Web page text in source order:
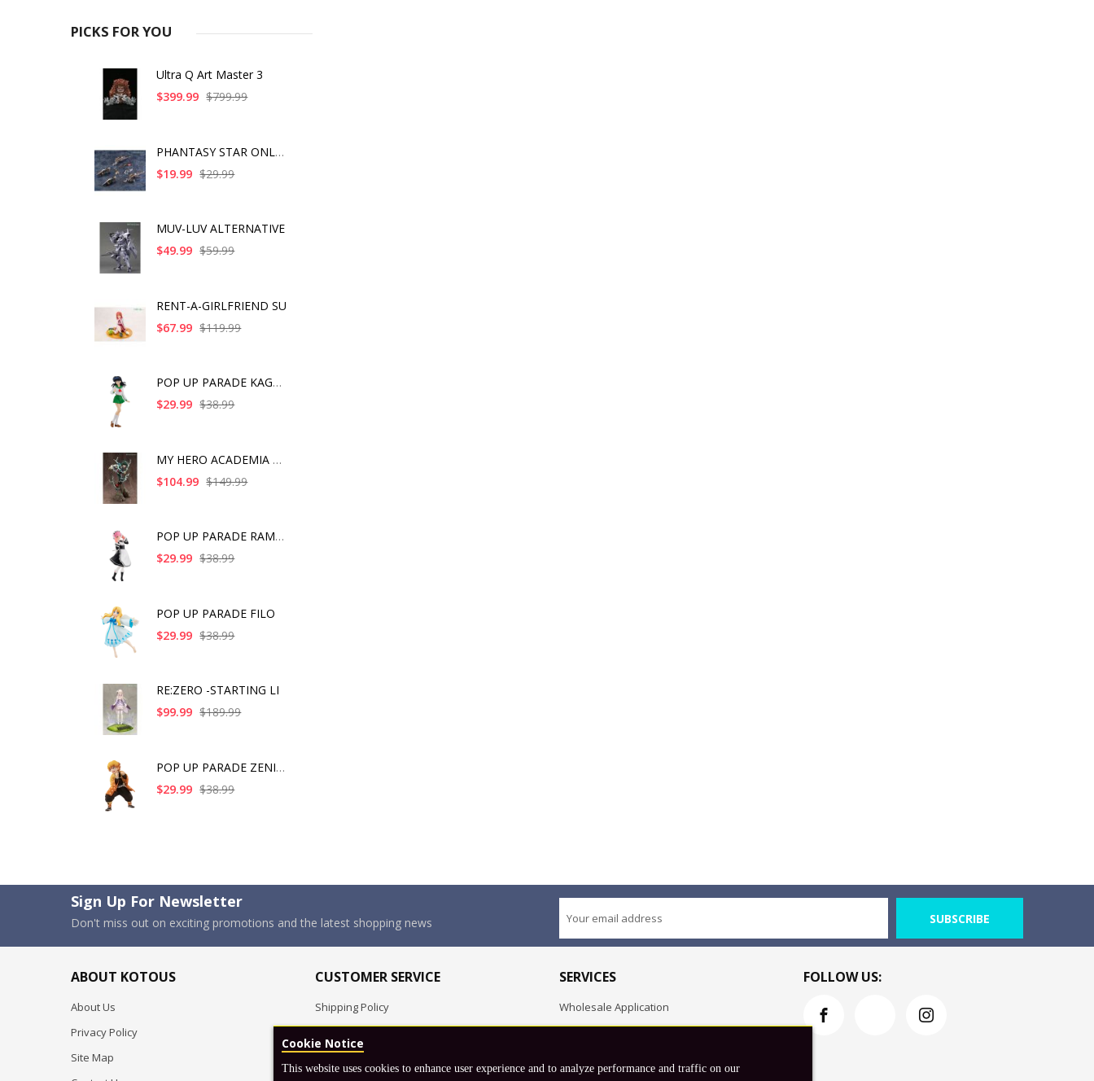
PICKS FOR YOU
Ultra Q Art Master 3
$399.99 $799.99
PHANTASY STAR ONLINE
$19.99 $29.99
MUV-LUV ALTERNATIVE
$49.99 $59.99
RENT-A-GIRLFRIEND SU
$67.99 $119.99
POP UP PARADE KAGOME
$29.99 $38.99
MY HERO ACADEMIA ART
$104.99 $149.99
POP UP PARADE RAM IC
$29.99 $38.99
POP UP PARADE FILO
$29.99 $38.99
RE:ZERO -STARTING LI
$99.99 $189.99
POP UP PARADE ZENITS
$29.99 $38.99
Sign Up For Newsletter
Don't miss out on exciting promotions and the latest shopping news SUBSCRIBE
ABOUT KOTOUS
About Us
Privacy Policy
Site Map
CUSTOMER SERVICE
Shipping Policy
FAQ
SERVICES
Wholesale Application
FOLLOW US:
Cookie Notice
This website uses cookies to enhance user experience and to analyze performance and traffic on our